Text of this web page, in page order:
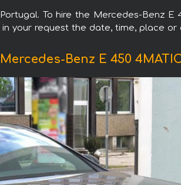
To hire the Mercedes-Benz
your request the date, time, place
Benz E 450